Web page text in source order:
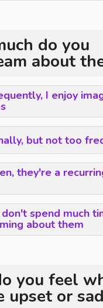
do you
about
I enjoy
but not too
they're a
don't spend much
about them
you feel
upset or